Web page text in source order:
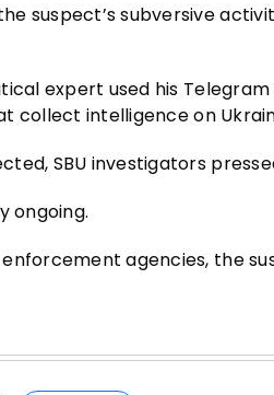
suspect’s subversive
expert used his
collect intelligence on
SBU investigators
ongoing.
agencies, the